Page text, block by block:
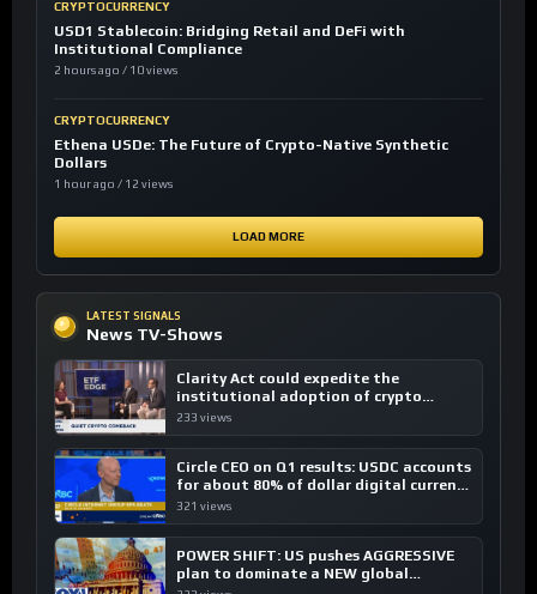
CRYPTOCURRENCY
USD1 Stablecoin: Bridging Retail and DeFi with
Institutional Compliance
2 hours ago / 10 views
CRYPTOCURRENCY
Ethena USDe: The Future of Crypto-Native Synthetic
Dollars
1 hour ago / 12 views
LOAD MORE
LATEST SIGNALS
News TV-Shows
Clarity Act could expedite the
institutional adoption of crypto
investing, say ETF managers
233 views
Circle CEO on Q1 results: USDC accounts
for about 80% of dollar digital currency
transactions
321 views
POWER SHIFT: US pushes AGGRESSIVE
plan to dominate a NEW global